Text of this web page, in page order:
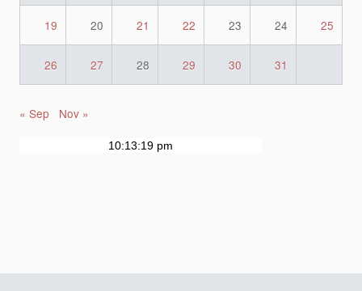
19 20 21 22 23 24 25
26 27 28 29 30 31
« Sep Nov »